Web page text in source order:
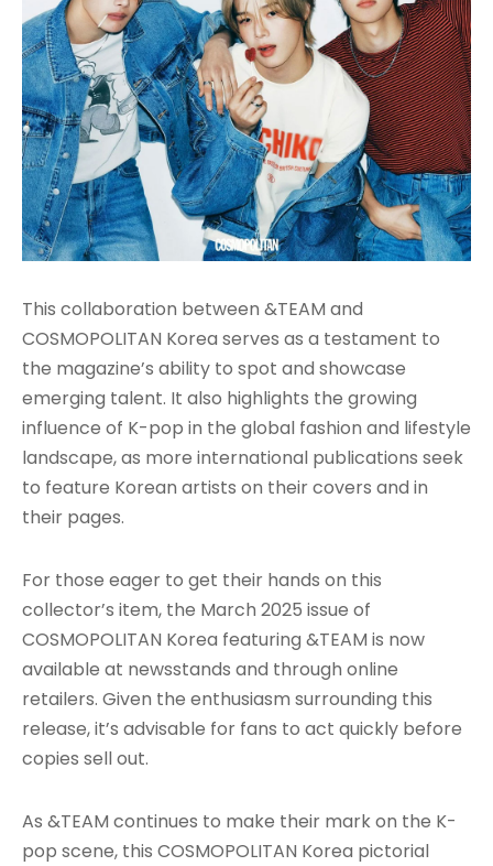
This collaboration between &TEAM and
COSMOPOLITAN Korea serves as a testament to
the magazine’s ability to spot and showcase
emerging talent. It also highlights the growing
influence of K-pop in the global fashion and lifestyle
landscape, as more international publications seek
to feature Korean artists on their covers and in
their pages.
For those eager to get their hands on this
collector’s item, the March 2025 issue of
COSMOPOLITAN Korea featuring &TEAM is now
available at newsstands and through online
retailers. Given the enthusiasm surrounding this
release, it’s advisable for fans to act quickly before
copies sell out.
As &TEAM continues to make their mark on the K-
pop scene, this COSMOPOLITAN Korea pictorial